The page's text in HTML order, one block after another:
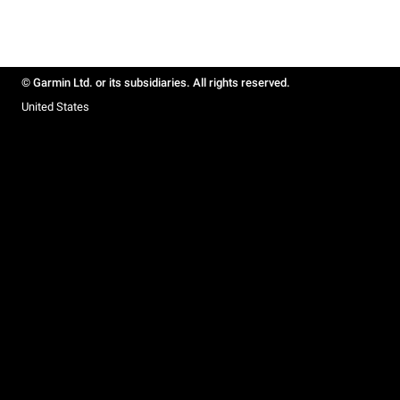
© Garmin Ltd. or its subsidiaries. All rights reserved.
United States